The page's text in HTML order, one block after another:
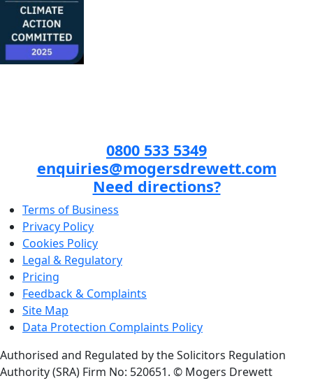
0800 533 5349
enquiries@mogersdrewett.com
Need directions?
Terms of Business
Privacy Policy
Cookies Policy
Legal & Regulatory
Pricing
Feedback & Complaints
Site Map
Data Protection Complaints Policy
Authorised and Regulated by the Solicitors Regulation
Authority (SRA) Firm No: 520651. © Mogers Drewett